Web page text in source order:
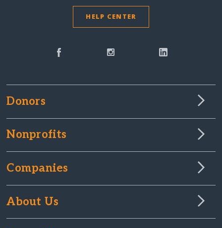
HELP CENTER
Donors
Nonprofits
Companies
About Us